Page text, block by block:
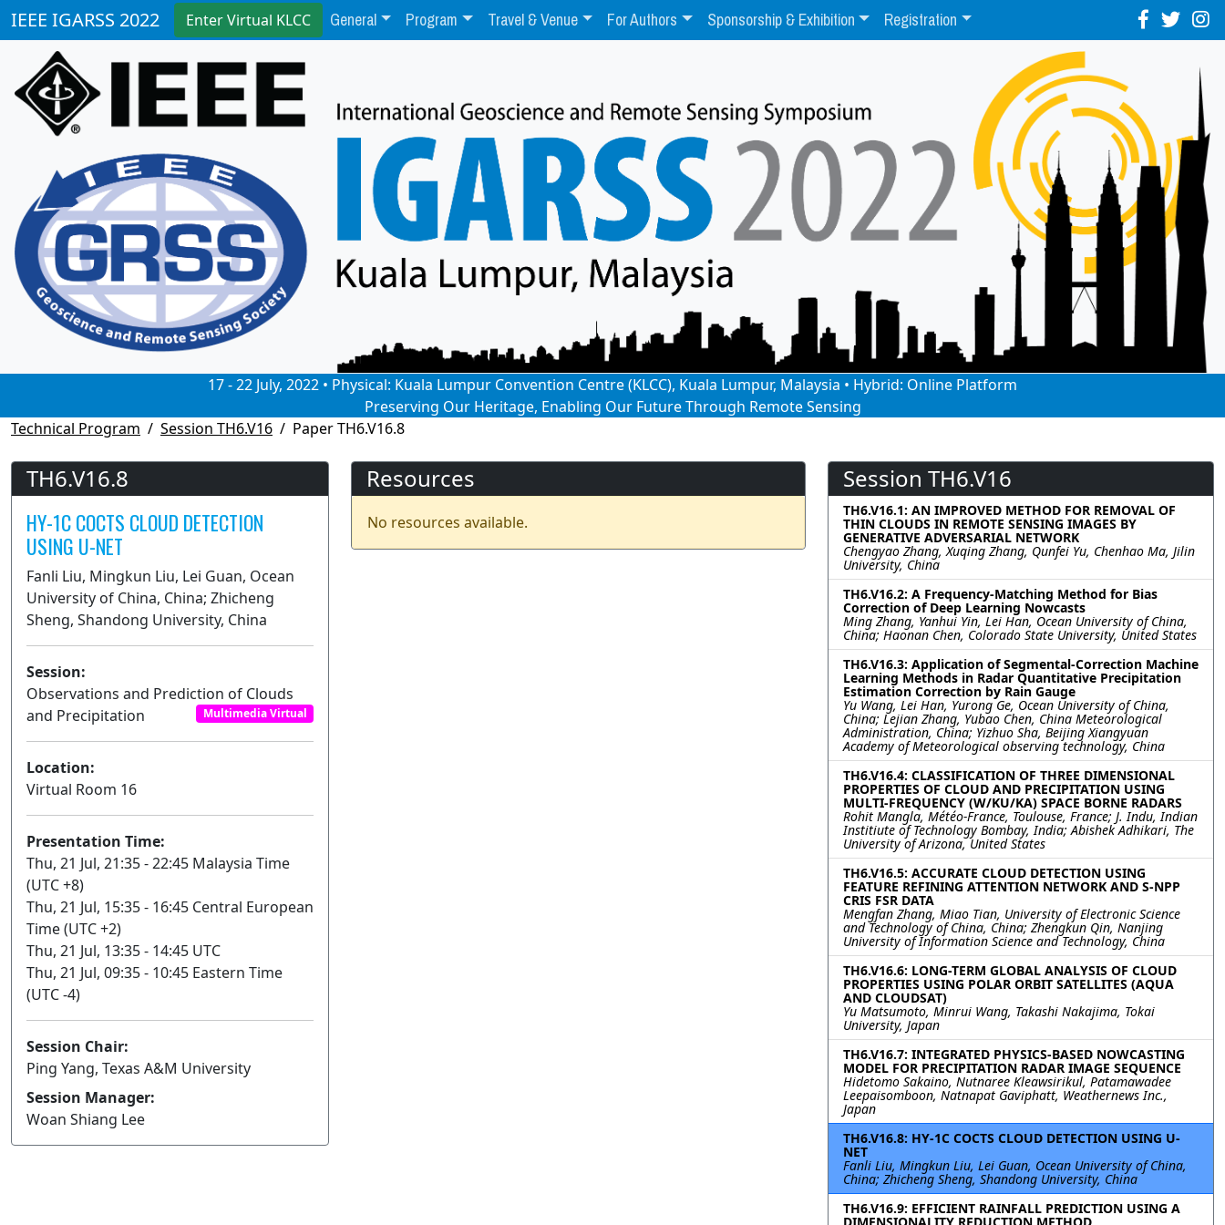
IEEE IGARSS 2022 Enter Virtual KLCC General Program Travel & Venue For Authors Sponsorship & Exhibition Registration
17 - 22 July, 2022 • Physical: Kuala Lumpur Convention Centre (KLCC), Kuala Lumpur, Malaysia • Hybrid: Online Platform
Preserving Our Heritage, Enabling Our Future Through Remote Sensing
Technical Program
Session TH6.V16 Paper TH6.V16.8
TH6.V16.8
HY-1C COCTS CLOUD DETECTION
USING U-NET
Fanli Liu, Mingkun Liu, Lei Guan, Ocean
University of China, China; Zhicheng
Sheng, Shandong University, China
Session:
Observations and Prediction of Clouds
and Precipitation
Multimedia Virtual
Location:
Virtual Room 16
Presentation Time:
Thu, 21 Jul, 21:35 - 22:45 Malaysia Time
(UTC +8)
Thu, 21 Jul, 15:35 - 16:45 Central European
Time (UTC +2)
Thu, 21 Jul, 13:35 - 14:45 UTC
Thu, 21 Jul, 09:35 - 10:45 Eastern Time
(UTC -4)
Session Chair:
Ping Yang, Texas A&M University
Session Manager:
Woan Shiang Lee
Resources
No resources available.
Session TH6.V16
TH6.V16.1: AN IMPROVED METHOD FOR REMOVAL OF
THIN CLOUDS IN REMOTE SENSING IMAGES BY
GENERATIVE ADVERSARIAL NETWORK
Chengyao Zhang, Xuqing Zhang, Qunfei Yu, Chenhao Ma, Jilin
University, China
TH6.V16.2: A Frequency-Matching Method for Bias
Correction of Deep Learning Nowcasts
Ming Zhang, Yanhui Yin, Lei Han, Ocean University of China,
China; Haonan Chen, Colorado State University, United States
TH6.V16.3: Application of Segmental-Correction Machine
Learning Methods in Radar Quantitative Precipitation
Estimation Correction by Rain Gauge
Yu Wang, Lei Han, Yurong Ge, Ocean University of China,
China; Lejian Zhang, Yubao Chen, China Meteorological
Administration, China; Yizhuo Sha, Beijing Xiangyuan
Academy of Meteorological observing technology, China
TH6.V16.4: CLASSIFICATION OF THREE DIMENSIONAL
PROPERTIES OF CLOUD AND PRECIPITATION USING
MULTI-FREQUENCY (W/KU/KA) SPACE BORNE RADARS
Rohit Mangla, Météo-France, Toulouse, France; J. Indu, Indian
Institiute of Technology Bombay, India; Abishek Adhikari, The
University of Arizona, United States
TH6.V16.5: ACCURATE CLOUD DETECTION USING
FEATURE REFINING ATTENTION NETWORK AND S-NPP
CRIS FSR DATA
Mengfan Zhang, Miao Tian, University of Electronic Science
and Technology of China, China; Zhengkun Qin, Nanjing
University of Information Science and Technology, China
TH6.V16.6: LONG-TERM GLOBAL ANALYSIS OF CLOUD
PROPERTIES USING POLAR ORBIT SATELLITES (AQUA
AND CLOUDSAT)
Yu Matsumoto, Minrui Wang, Takashi Nakajima, Tokai
University, Japan
TH6.V16.7: INTEGRATED PHYSICS-BASED NOWCASTING
MODEL FOR PRECIPITATION RADAR IMAGE SEQUENCE
Hidetomo Sakaino, Nutnaree Kleawsirikul, Patamawadee
Leepaisomboon, Natnapat Gaviphatt, Weathernews Inc.,
Japan
TH6.V16.8: HY-1C COCTS CLOUD DETECTION USING U-
NET
Fanli Liu, Mingkun Liu, Lei Guan, Ocean University of China,
China; Zhicheng Sheng, Shandong University, China
TH6.V16.9: EFFICIENT RAINFALL PREDICTION USING A